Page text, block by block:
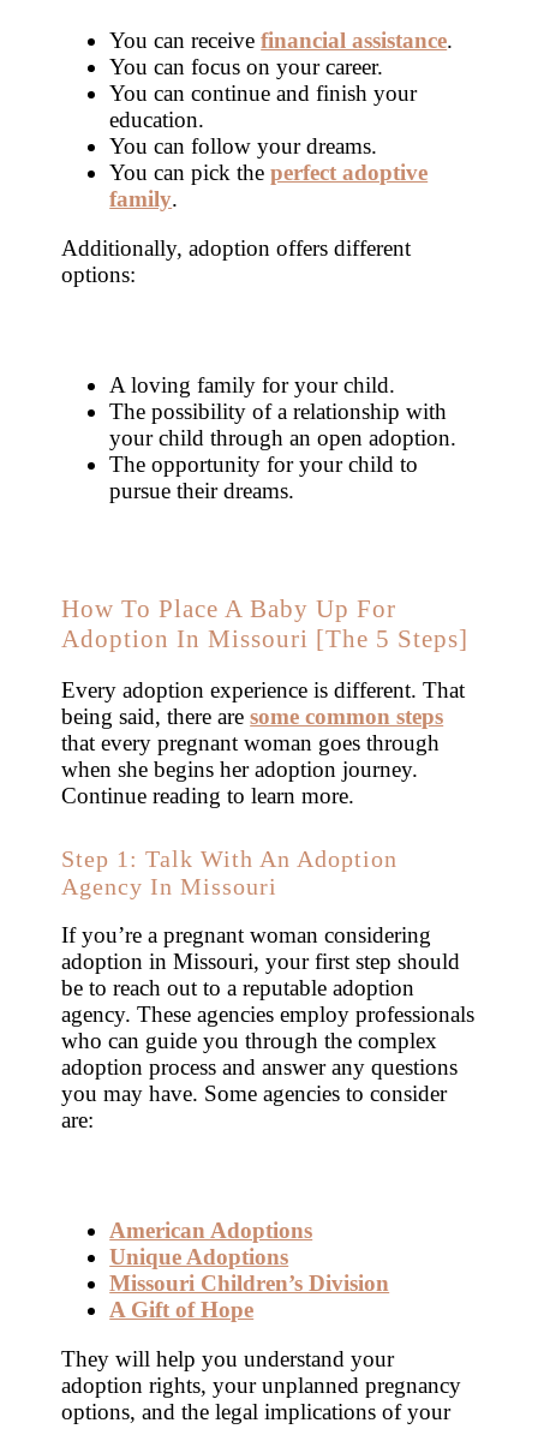
You can receivefinancial assistance.
You can focus on your career.
You can continue and finish your
education.
You can follow your dreams.
You can pick theperfect adoptive
family.
Additionally, adoption offers different
options:
A loving family for your child.
The possibility of a relationship with
your child through an open adoption.
The opportunity for your child to
pursue their dreams.
How To Place A Baby Up For
Adoption In Missouri [The 5 Steps]
Every adoption experience is different. That
being said, there aresome common steps
that every pregnant woman goes through
when she begins her adoption journey.
Continue reading to learn more.
Step 1: Talk With An Adoption
Agency In Missouri
If you’re a pregnant woman considering
adoption in Missouri, your first step should
be to reach out to a reputable adoption
agency. These agencies employ professionals
who can guide you through the complex
adoption process and answer any questions
you may have. Some agencies to consider
are:
American Adoptions
Unique Adoptions
Missouri Children’s Division
A Gift of Hope
They will help you understand your
adoption rights, your unplanned pregnancy
options, and the legal implications of your